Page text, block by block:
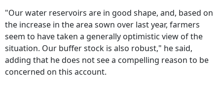
"Our water reservoirs are in good shape, and, based on
the increase in the area sown over last year, farmers
seem to have taken a generally optimistic view of the
situation. Our buffer stock is also robust," he said,
adding that he does not see a compelling reason to be
concerned on this account.